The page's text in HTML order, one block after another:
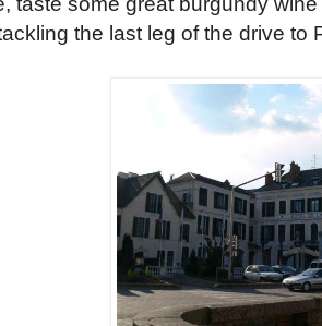
the last leg of the drive to